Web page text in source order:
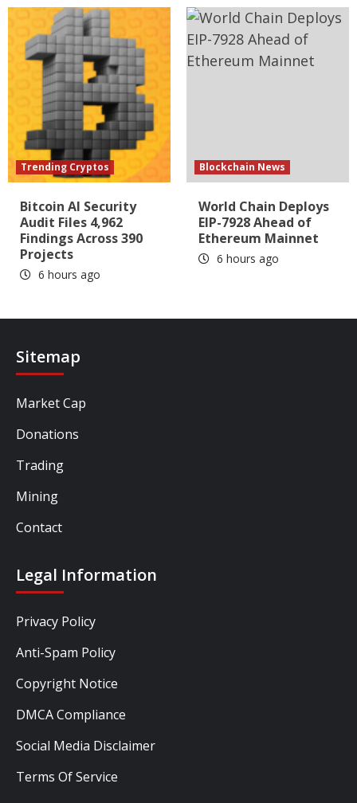
Trending Cryptos
Bitcoin AI Security
Audit Files 4,962
Findings Across 390
Projects
6 hours ago
Blockchain News
World Chain Deploys
EIP-7928 Ahead of
Ethereum Mainnet
6 hours ago
Sitemap
Market Cap
Donations
Trading
Mining
Contact
Legal Information
Privacy Policy
Anti-Spam Policy
Copyright Notice
DMCA Compliance
Social Media Disclaimer
Terms Of Service